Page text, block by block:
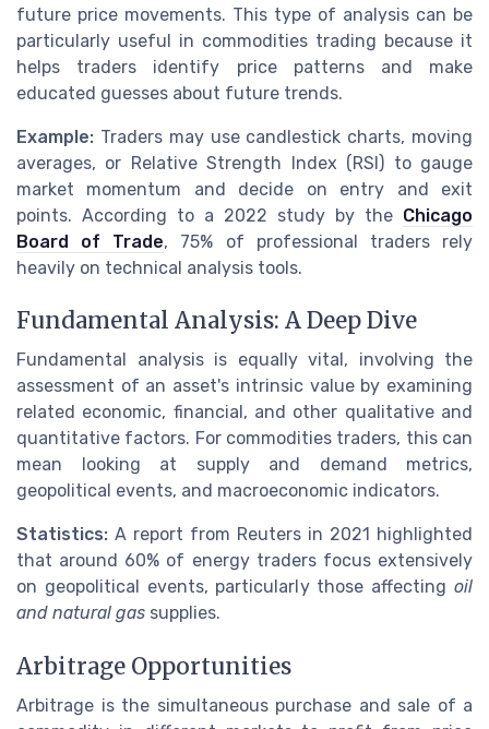
future price movements. This type of analysis can be
particularly useful in commodities trading because it
helps traders identify price patterns and make
educated guesses about future trends.
Example: Traders may use candlestick charts, moving
averages, or Relative Strength Index (RSI) to gauge
market momentum and decide on entry and exit
points. According to a 2022 study by the Chicago
Board of Trade, 75% of professional traders rely
heavily on technical analysis tools.
Fundamental Analysis: A Deep Dive
Fundamental analysis is equally vital, involving the
assessment of an asset's intrinsic value by examining
related economic, financial, and other qualitative and
quantitative factors. For commodities traders, this can
mean looking at supply and demand metrics,
geopolitical events, and macroeconomic indicators.
Statistics: A report from Reuters in 2021 highlighted
that around 60% of energy traders focus extensively
on geopolitical events, particularly those affecting oil
and natural gas supplies.
Arbitrage Opportunities
Arbitrage is the simultaneous purchase and sale of a